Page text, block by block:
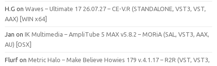
H.G on Waves – Ultimate 17 26.07.27 – CE-V.R (STANDALONE, VST3, VST,
AAX) [WIN x64]
Jan on IK Multimedia – AmpliTube 5 MAX v5.8.2 – MORiA (SAL, VST3, AAX,
AU) [OSX]
Flurf on Metric Halo – Make Believe Howies 179 v.4.1.17 – R2R (VST, VST3,